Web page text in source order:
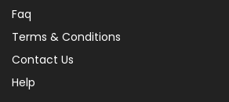
Faq
Terms & Conditions
Contact Us
Help